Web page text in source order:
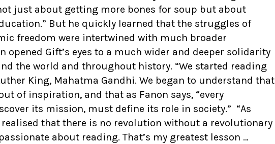
just about getting more bones for soup but about
But he quickly learned that the struggles of
freedom were intertwined with much broader
opened Gift’s eyes to a much wider and deeper solidarity
the world and throughout history. “We started reading
King, Mahatma Gandhi. We began to understand that
of inspiration, and that as Fanon says, “every
its mission, must define its role in society.” “As
realised that there is no revolution without a revolutionary
about reading. That’s my greatest lesson …